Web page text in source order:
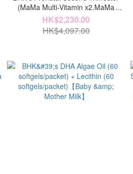
(MaMa Multi-Vitamin x2.MaMa
Probiotic Powder x3.MaMa DHA
Algae Oil x3.MaMa Chelated Iron x2)
HK$2,230.00
HK$4,097.00